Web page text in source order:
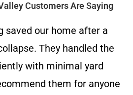
Customers Are Saying
saved our home after a
They handled the
with minimal yard
them for anyone